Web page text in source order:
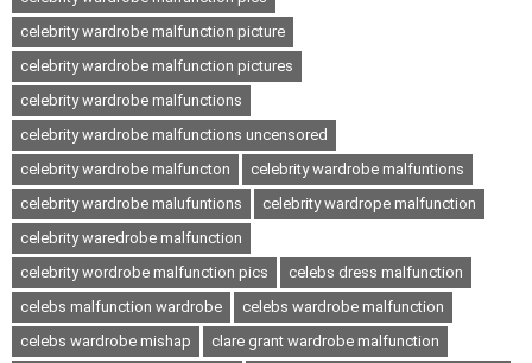
celebrity wardrobe malfunction picture
celebrity wardrobe malfunction pictures
celebrity wardrobe malfunctions
celebrity wardrobe malfunctions uncensored
celebrity wardrobe malfuncton
celebrity wardrobe malfuntions
celebrity wardrobe malufuntions
celebrity wardrope malfunction
celebrity waredrobe malfunction
celebrity wordrobe malfunction pics
celebs dress malfunction
celebs malfunction wardrobe
celebs wardrobe malfunction
celebs wardrobe mishap
clare grant wardrobe malfunction